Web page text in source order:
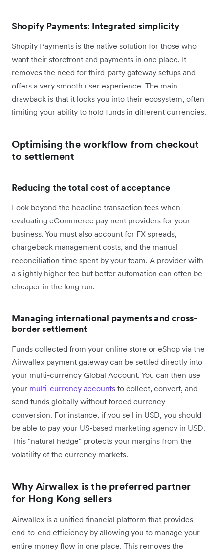
Shopify Payments: Integrated simplicity
Shopify Payments is the native solution for those who
want their storefront and payments in one place. It
removes the need for third-party gateway setups and
offers a very smooth user experience. The main
drawback is that it locks you into their ecosystem, often
limiting your ability to hold funds in different currencies.
Optimising the workflow from checkout
to settlement
Reducing the total cost of acceptance
Look beyond the headline transaction fees when
evaluating eCommerce payment providers for your
business. You must also account for FX spreads,
chargeback management costs, and the manual
reconciliation time spent by your team. A provider with
a slightly higher fee but better automation can often be
cheaper in the long run.
Managing international payments and cross-
border settlement
Funds collected from your online store or eShop via the
Airwallex payment gateway can be settled directly into
your multi-currency Global Account. You can then use
your multi-currency accounts to collect, convert, and
send funds globally without forced currency
conversion. For instance, if you sell in USD, you should
be able to pay your US-based marketing agency in USD.
This "natural hedge" protects your margins from the
volatility of the currency markets.
Why Airwallex is the preferred partner
for Hong Kong sellers
Airwallex is a unified financial platform that provides
end-to-end efficiency by allowing you to manage your
entire money flow in one place. This removes the